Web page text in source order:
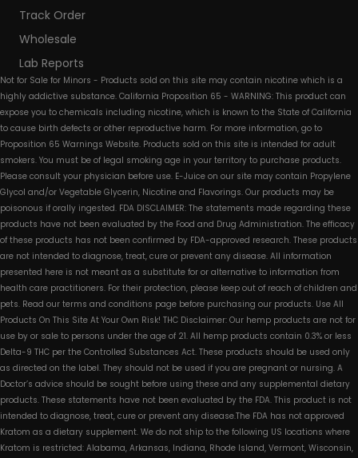
Track Order
Wholesale
Lab Reports
Not for Sale for Minors - Products sold on this site may contain nicotine which is a
highly addictive substance. California Proposition 65 - WARNING: This product can
expose you to chemicals including nicotine, which is known to the State of California
to cause birth defects or other reproductive harm. For more information, go to
Proposition 65 Warnings Website. Products sold on this site is intended for adult
smokers. You must be of legal smoking age in your territory to purchase products.
Please consult your physician before use. E-Juice on our site may contain Propylene
Glycol and/or Vegetable Glycerin, Nicotine and Flavorings. Our products may be
poisonous if orally ingested. FDA DISCLAIMER: The statements made regarding these
products have not been evaluated by the Food and Drug Administration. The efficacy
of these products has not been confirmed by FDA-approved research. These products
are not intended to diagnose, treat, cure or prevent any disease. All information
presented here is not meant as a substitute for or alternative to information from
health care practitioners. For their protection, please keep out of reach of children and
pets. Read our terms and conditions page before purchasing our products. Use All
Products On This Site At Your Own Risk! THC Disclaimer: Our hemp products are not for
use by or sale to persons under the age of 21. All hemp products contain 0.3% or less
Delta-9 THC per the Controlled Substances Act. These products should be used only
as directed on the label. They should not be used if you are pregnant or nursing. A
Doctor’s advice should be sought before using these and any supplemental dietary
products. These statements have not been evaluated by the FDA. This product is not
intended to diagnose, treat, cure or prevent any disease.The FDA has not approved
Kratom as a dietary supplement. We do not ship to the following US locations where
Kratom is restricted: Alabama, Arkansas, Indiana, Rhode Island, Vermont, Wisconsin,